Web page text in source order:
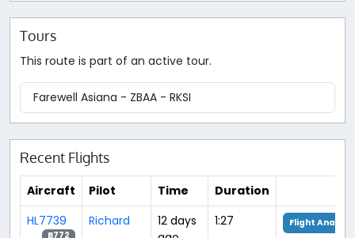
Tours
This route is part of an active tour.
Farewell Asiana - ZBAA - RKSI
Recent Flights
Aircraft Pilot Time
Duration
HL7739
B772
Richard
12 days
1:27 Flight